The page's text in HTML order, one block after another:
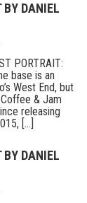
DANIEL
PORTRAIT:
base is an
West End, but
& Jam
releasing
[...]
DANIEL